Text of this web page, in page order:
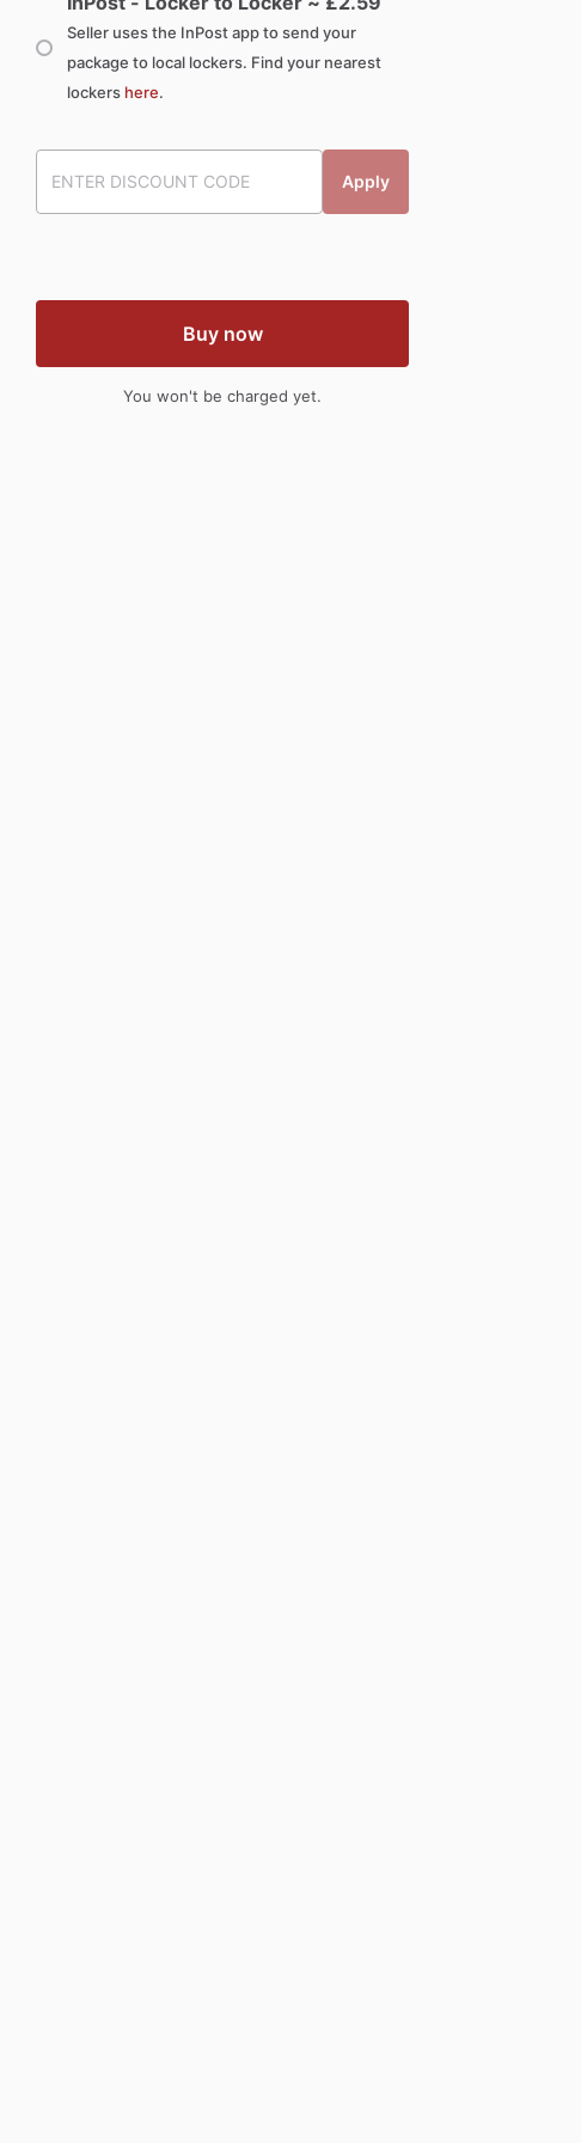
Seller uses the InPost app to send your
package to local lockers. Find your nearest
lockers here.
Apply
Buy now
You won't be charged yet.